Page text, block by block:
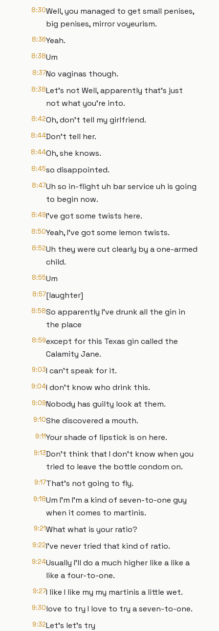
8:30Well, you managed to get small penises,
big penises, mirror voyeurism.
8:36Yeah.
8:38Um
8:37No vaginas though.
8:38Let's not Well, apparently that's just
not what you're into.
8:42Oh, don't tell my girlfriend.
8:44Don't tell her.
8:44Oh, she knows.
8:45so disappointed.
8:47Uh so in-flight uh bar service uh is going
to begin now.
8:49I've got some twists here.
8:50Yeah, I've got some lemon twists.
8:52Uh they were cut clearly by a one-armed
child.
8:55Um
8:57[laughter]
8:58So apparently I've drunk all the gin in
the place
8:59except for this Texas gin called the
Calamity Jane.
9:03I can't speak for it.
9:04I don't know who drink this.
9:09Nobody has guilty look at them.
9:10She discovered a mouth.
9:11Your shade of lipstick is on here.
9:13Don't think that I don't know when you
tried to leave the bottle condom on.
9:17That's not going to fly.
9:18Um I'm I'm a kind of seven-to-one guy
when it comes to martinis.
9:21What what is your ratio?
9:22I've never tried that kind of ratio.
9:24Usually I'll do a much higher like a like a
like a four-to-one.
9:27I like I like my my martinis a little wet.
9:30love to try I love to try a seven-to-one.
9:32Let's let's try